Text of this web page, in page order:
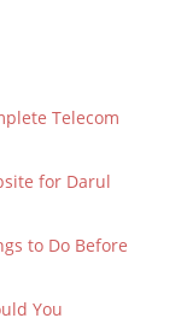
Telecom
for Darul
to Do Before
You